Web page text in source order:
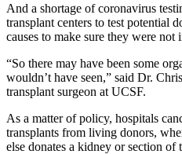
And a shortage of coronavirus
transplant centers to test potential
causes to make sure they were
“So there may have been some
wouldn’t have seen,” said Dr.
transplant surgeon at UCSF.
As a matter of policy, hospitals
transplants from living donors,
else donates a kidney or section of